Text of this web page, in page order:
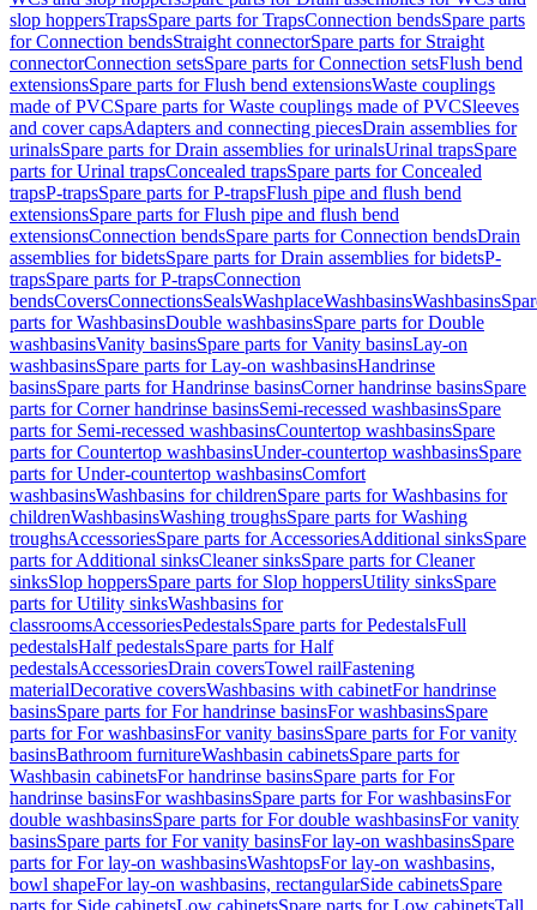
slop hoppersTrapsSpare parts for TrapsConnection bendsSpare parts
for Connection bendsStraight connectorSpare parts for Straight
connectorConnection setsSpare parts for Connection setsFlush bend
extensionsSpare parts for Flush bend extensionsWaste couplings
made of PVCSpare parts for Waste couplings made of PVCSleeves
and cover capsAdapters and connecting piecesDrain assemblies for
urinalsSpare parts for Drain assemblies for urinalsUrinal trapsSpare
parts for Urinal trapsConcealed trapsSpare parts for Concealed
trapsP-trapsSpare parts for P-trapsFlush pipe and flush bend
extensionsSpare parts for Flush pipe and flush bend
extensionsConnection bendsSpare parts for Connection bendsDrain
assemblies for bidetsSpare parts for Drain assemblies for bidetsP-
trapsSpare parts for P-trapsConnection
bendsCoversConnectionsSealsWashplaceWashbasinsWashbasins
parts for WashbasinsDouble washbasinsSpare parts for Double
washbasinsVanity basinsSpare parts for Vanity basinsLay-on
washbasinsSpare parts for Lay-on washbasinsHandrinse
basinsSpare parts for Handrinse basinsCorner handrinse basinsSpare
parts for Corner handrinse basinsSemi-recessed washbasinsSpare
parts for Semi-recessed washbasinsCountertop washbasinsSpare
parts for Countertop washbasinsUnder-countertop washbasinsSpare
parts for Under-countertop washbasinsComfort
washbasinsWashbasins for childrenSpare parts for Washbasins for
childrenWashbasinsWashing troughsSpare parts for Washing
troughsAccessoriesSpare parts for AccessoriesAdditional sinksSpare
parts for Additional sinksCleaner sinksSpare parts for Cleaner
sinksSlop hoppersSpare parts for Slop hoppersUtility sinksSpare
parts for Utility sinksWashbasins for
classroomsAccessoriesPedestalsSpare parts for PedestalsFull
pedestalsHalf pedestalsSpare parts for Half
pedestalsAccessoriesDrain coversTowel railFastening
materialDecorative coversWashbasins with cabinetFor handrinse
basinsSpare parts for For handrinse basinsFor washbasinsSpare
parts for For washbasinsFor vanity basinsSpare parts for For vanity
basinsBathroom furnitureWashbasin cabinetsSpare parts for
Washbasin cabinetsFor handrinse basinsSpare parts for For
handrinse basinsFor washbasinsSpare parts for For washbasinsFor
double washbasinsSpare parts for For double washbasinsFor vanity
basinsSpare parts for For vanity basinsFor lay-on washbasinsSpare
parts for For lay-on washbasinsWashtopsFor lay-on washbasins,
bowl shapeFor lay-on washbasins, rectangularSide cabinetsSpare
parts for Side cabinetsLow cabinetsSpare parts for Low cabinetsTall